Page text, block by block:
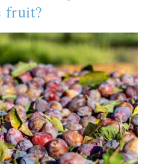
fruit?